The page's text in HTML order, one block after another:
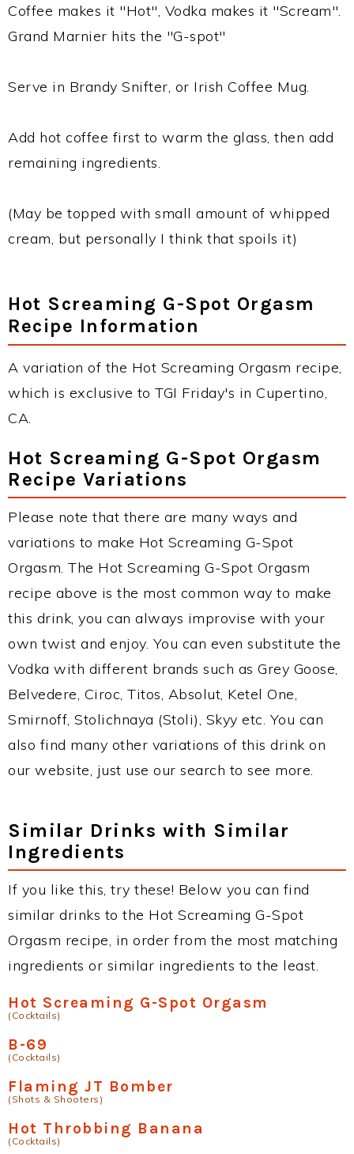
Coffee makes it "Hot", Vodka makes it "Scream".
Grand Marnier hits the "G-spot"
Serve in Brandy Snifter, or Irish Coffee Mug.
Add hot coffee first to warm the glass, then add
remaining ingredients.
(May be topped with small amount of whipped
cream, but personally I think that spoils it)
Hot Screaming G-Spot Orgasm
Recipe Information
A variation of the Hot Screaming Orgasm recipe,
which is exclusive to TGI Friday's in Cupertino,
CA.
Hot Screaming G-Spot Orgasm
Recipe Variations
Please note that there are many ways and
variations to make Hot Screaming G-Spot
Orgasm. The Hot Screaming G-Spot Orgasm
recipe above is the most common way to make
this drink, you can always improvise with your
own twist and enjoy. You can even substitute the
Vodka with different brands such as Grey Goose,
Belvedere, Ciroc, Titos, Absolut, Ketel One,
Smirnoff, Stolichnaya (Stoli), Skyy etc. You can
also find many other variations of this drink on
our website, just use our search to see more.
Similar Drinks with Similar
Ingredients
If you like this, try these! Below you can find
similar drinks to the Hot Screaming G-Spot
Orgasm recipe, in order from the most matching
ingredients or similar ingredients to the least.
Hot Screaming G-Spot Orgasm
(Cocktails)
B-69
(Cocktails)
Flaming JT Bomber
(Shots & Shooters)
Hot Throbbing Banana
(Cocktails)